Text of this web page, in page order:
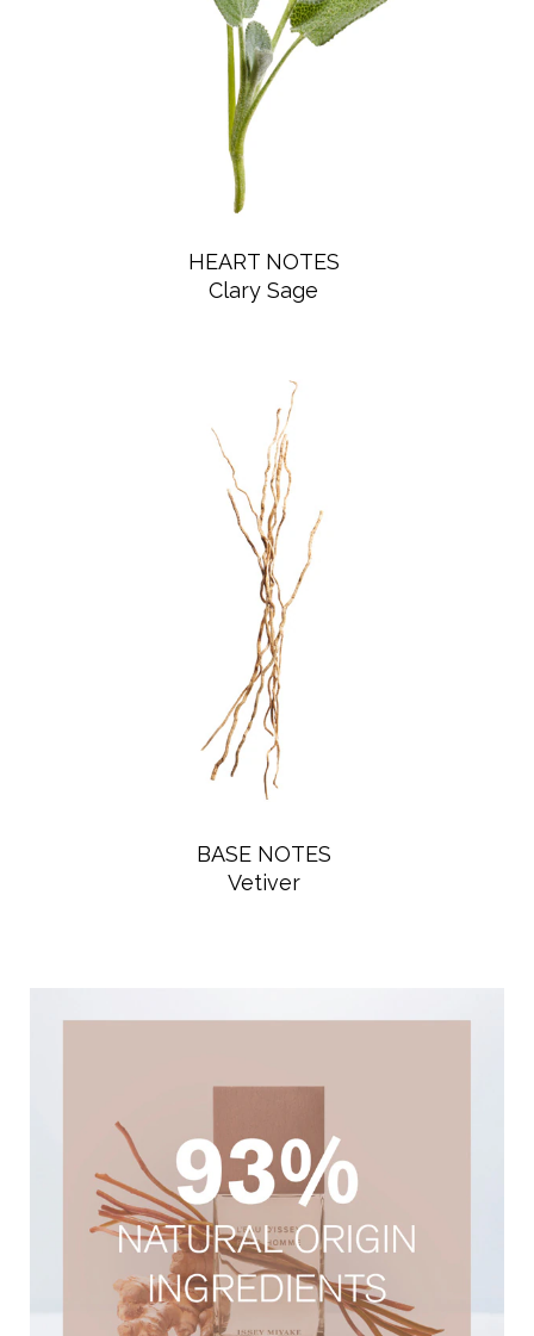
HEART NOTES
Clary Sage
BASE NOTES
Vetiver